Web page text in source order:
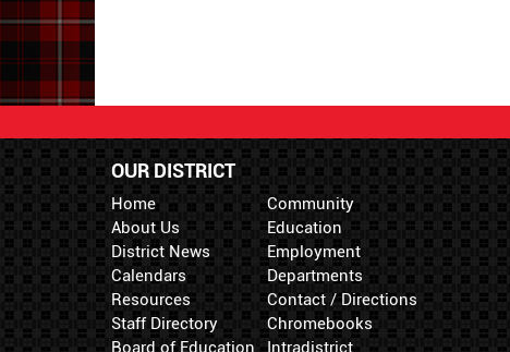
OUR DISTRICT
Home
About Us
District News
Calendars
Resources
Staff Directory
Board of Education
Community
Education
Employment
Departments
Contact / Directions
Chromebooks
Intradistrict